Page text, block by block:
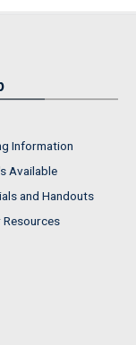
Information
Available
and Handouts
Resources